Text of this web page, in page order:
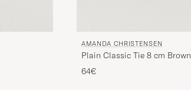
AMANDA CHRISTENSEN
Plain Classic Tie 8 cm Brown
64€